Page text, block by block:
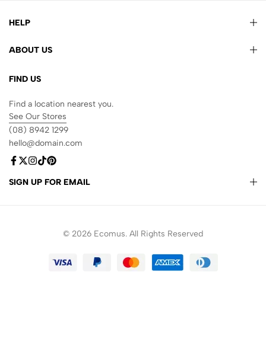
HELP
ABOUT US
FIND US
Find a location nearest you.
See Our Stores
(08) 8942 1299
hello@domain.com
SIGN UP FOR EMAIL
© 2026 Ecomus. All Rights Reserved